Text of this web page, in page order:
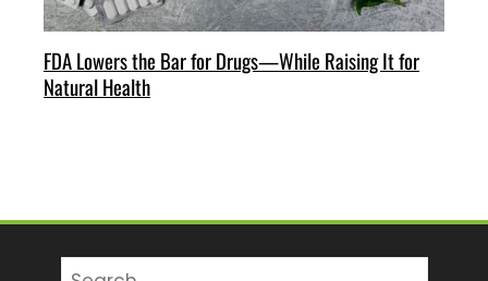
FDA Lowers the Bar for Drugs—While Raising It for
Natural Health